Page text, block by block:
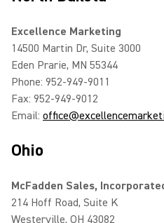
Excellence Marketing
14500 Martin Dr, Suite 3000
Eden Prarie, MN 55344
Phone: 952-949-9011
Fax: 952-949-9012
Email:
Ohio
McFadden Sales,
214 Hoff Road, Suite K
Westerville, OH 43082